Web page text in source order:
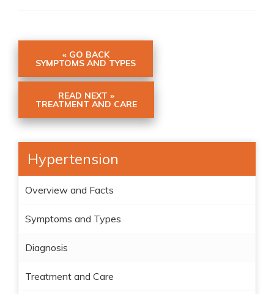
« GO BACK
SYMPTOMS AND TYPES
READ NEXT »
TREATMENT AND CARE
Hypertension
Overview and Facts
Symptoms and Types
Diagnosis
Treatment and Care